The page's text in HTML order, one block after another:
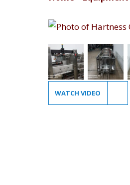
WATCH VIDEO